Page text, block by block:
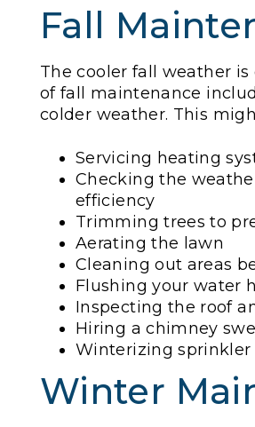
Fall
The cooler fall weather
of fall maintenance
colder weather. This
Servicing heating
Checking the
efficiency
Trimming trees to
Aerating the lawn
Cleaning out areas
Flushing your water
Inspecting the roof
Hiring a chimney
Winterizing sprinkler
Winter